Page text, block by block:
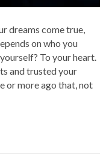
dreams come true,
on who you
To your heart.
and trusted your
or more ago that, not